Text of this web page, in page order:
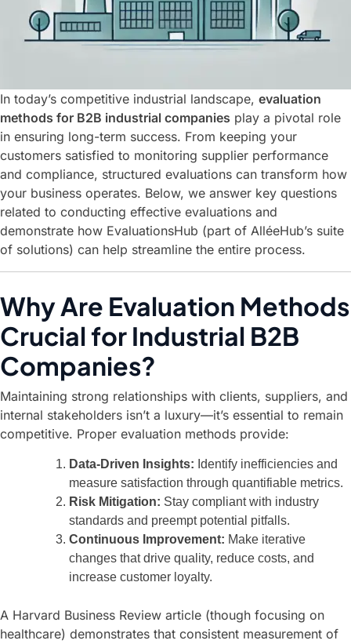
In today’s competitive industrial landscape, evaluation
methods for B2B industrial companies play a pivotal role
in ensuring long-term success. From keeping your
customers satisfied to monitoring supplier performance
and compliance, structured evaluations can transform how
your business operates. Below, we answer key questions
related to conducting effective evaluations and
demonstrate how EvaluationsHub (part of AlléeHub’s suite
of solutions) can help streamline the entire process.
Why Are Evaluation Methods
Crucial for Industrial B2B
Companies?
Maintaining strong relationships with clients, suppliers, and
internal stakeholders isn’t a luxury—it’s essential to remain
competitive. Proper evaluation methods provide:
Data-Driven Insights: Identify inefficiencies and
measure satisfaction through quantifiable metrics.
Risk Mitigation: Stay compliant with industry
standards and preempt potential pitfalls.
Continuous Improvement: Make iterative
changes that drive quality, reduce costs, and
increase customer loyalty.
A Harvard Business Review article (though focusing on
healthcare) demonstrates that consistent measurement of